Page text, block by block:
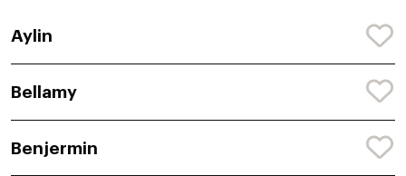
Aylin
Bellamy
Benjermin